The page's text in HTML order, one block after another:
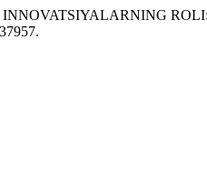
INNOVATSIYALARNING